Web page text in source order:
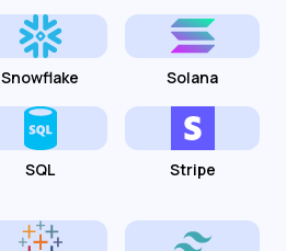
Snowflake Solana
SQL Stripe